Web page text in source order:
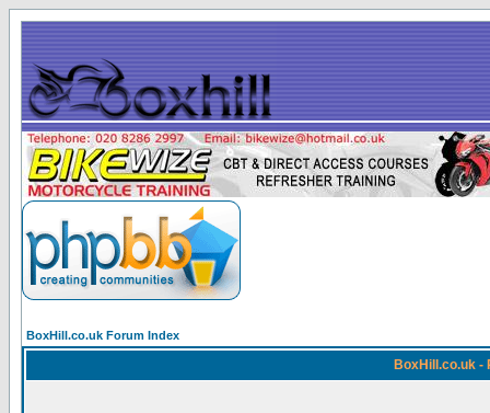
BoxHill.co.uk Forum Index
BoxHill.co.uk -